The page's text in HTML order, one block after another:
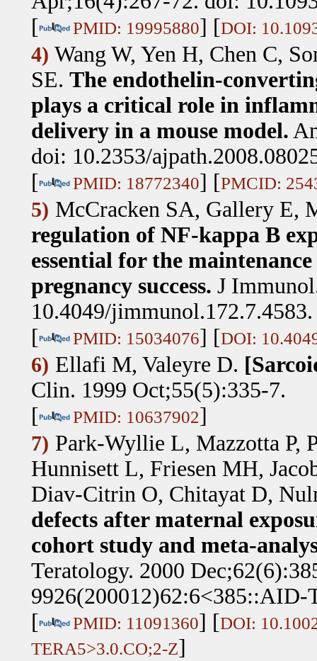
[
PMID: 19995880] [DOI:
4) Wang W, Yen H, Chen C,
SE. The endothelin-
plays a critical role in
delivery in a mouse model.
doi: 10.2353/
[
PMID: 18772340] [PMCID:
5) McCracken SA, Gallery E,
regulation of NF-kappa B
essential for the
pregnancy success. J
10.4049/jimmunol.172.7.4583.
[
PMID: 15034076] [DOI:
6) Ellafi M, Valeyre D.
Clin. 1999 Oct;55(5):335-7.
[
PMID: 10637902]
7) Park-Wyllie L, Mazzotta P,
Hunnisett L, Friesen MH,
Diav-Citrin O, Chitayat D,
defects after maternal
cohort study and meta-
Teratology. 2000
[
PMID: 11091360] [DOI:
TERA5>3.0.CO;2-Z]